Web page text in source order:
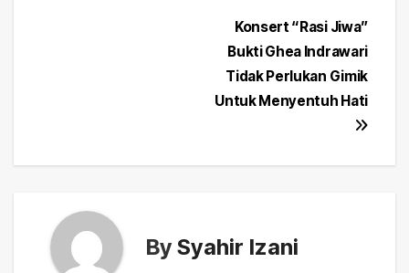
Konsert “Rasi Jiwa”
Bukti Ghea Indrawari
Tidak Perlukan Gimik
Untuk Menyentuh Hati
By Syahir Izani